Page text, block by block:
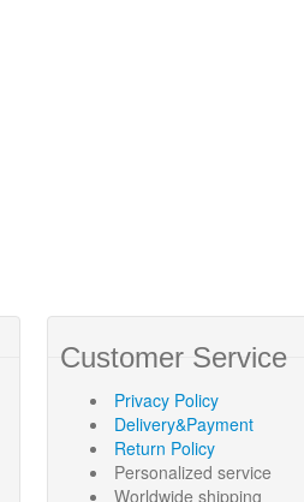
Customer Service
Privacy Policy
Delivery&Payment
Return Policy
Personalized service
Worldwide shipping